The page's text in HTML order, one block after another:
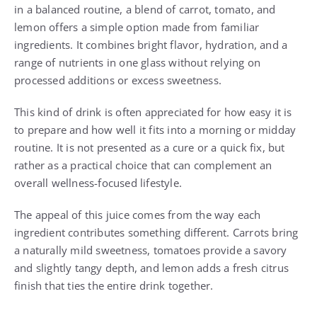
in a balanced routine, a blend of carrot, tomato, and
lemon offers a simple option made from familiar
ingredients. It combines bright flavor, hydration, and a
range of nutrients in one glass without relying on
processed additions or excess sweetness.
This kind of drink is often appreciated for how easy it is
to prepare and how well it fits into a morning or midday
routine. It is not presented as a cure or a quick fix, but
rather as a practical choice that can complement an
overall wellness-focused lifestyle.
The appeal of this juice comes from the way each
ingredient contributes something different. Carrots bring
a naturally mild sweetness, tomatoes provide a savory
and slightly tangy depth, and lemon adds a fresh citrus
finish that ties the entire drink together.